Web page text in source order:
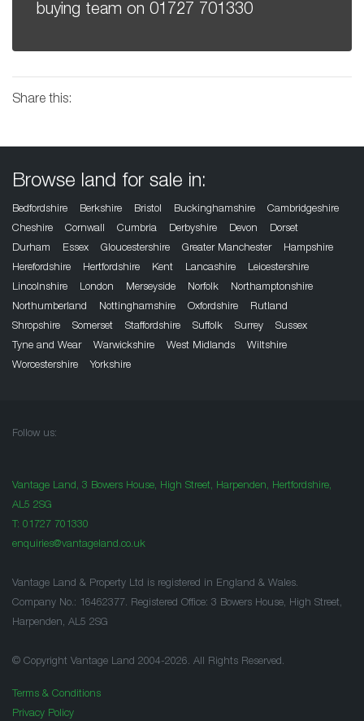
buying team on 01727 701330
Share this:
Browse land for sale in:
Bedfordshire Berkshire Bristol Buckinghamshire
Cambridgeshire
Cheshire
Cornwall Cumbria Derbyshire Devon
Dorset
Durham
Essex Gloucestershire Greater Manchester
Hampshire
Herefordshire
Hertfordshire Kent Lancashire
Leicestershire
Lincolnshire
London Merseyside Norfolk
Northamptonshire
Northumberland
Nottinghamshire Oxfordshire
Rutland
Shropshire
Somerset Staffordshire Suffolk Surrey
Sussex
Tyne and Wear
Warwickshire West Midlands
Wiltshire
Worcestershire
Yorkshire
Follow us:
Vantage Land, 3 Bowers House, High Street, Harpenden, Hertfordshire,
AL5 2SG
T: 01727 701330
enquiries@vantageland.co.uk
Vantage Land & Property Ltd is registered in England & Wales.
Company No.: 16462377. Registered Office: 3 Bowers House, High Street,
Harpenden, AL5 2SG
© Copyright Vantage Land 2004-2026. All Rights Reserved.
Terms & Conditions
Privacy Policy